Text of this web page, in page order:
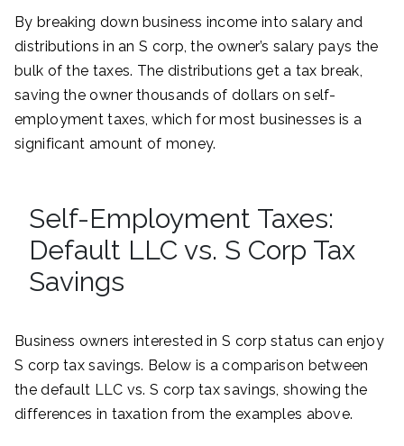
By breaking down business income into salary and
distributions in an S corp, the owner’s salary pays the
bulk of the taxes. The distributions get a tax break,
saving the owner thousands of dollars on self-
employment taxes, which for most businesses is a
significant amount of money.
Self-Employment Taxes:
Default LLC vs. S Corp Tax
Savings
Business owners interested in S corp status can enjoy
S corp tax savings. Below is a comparison between
the default LLC vs. S corp tax savings, showing the
differences in taxation from the examples above.